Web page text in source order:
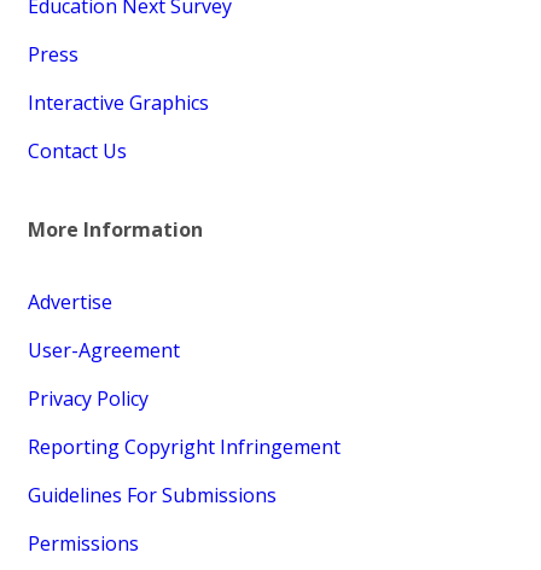
Education Next Survey
Press
Interactive Graphics
Contact Us
More Information
Advertise
User-Agreement
Privacy Policy
Reporting Copyright Infringement
Guidelines For Submissions
Permissions